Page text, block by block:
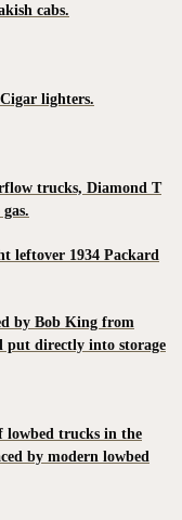
cabs.
lighters.
trucks, Diamond T
leftover 1934 Packard
by Bob King from
put directly into storage
lowbed trucks in the
by modern lowbed